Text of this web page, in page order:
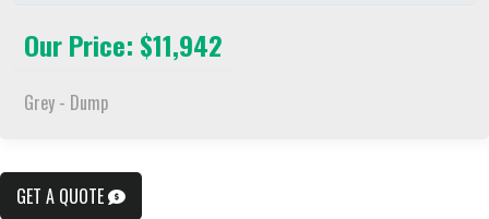
Our Price: $11,942
Grey - Dump
GET A QUOTE